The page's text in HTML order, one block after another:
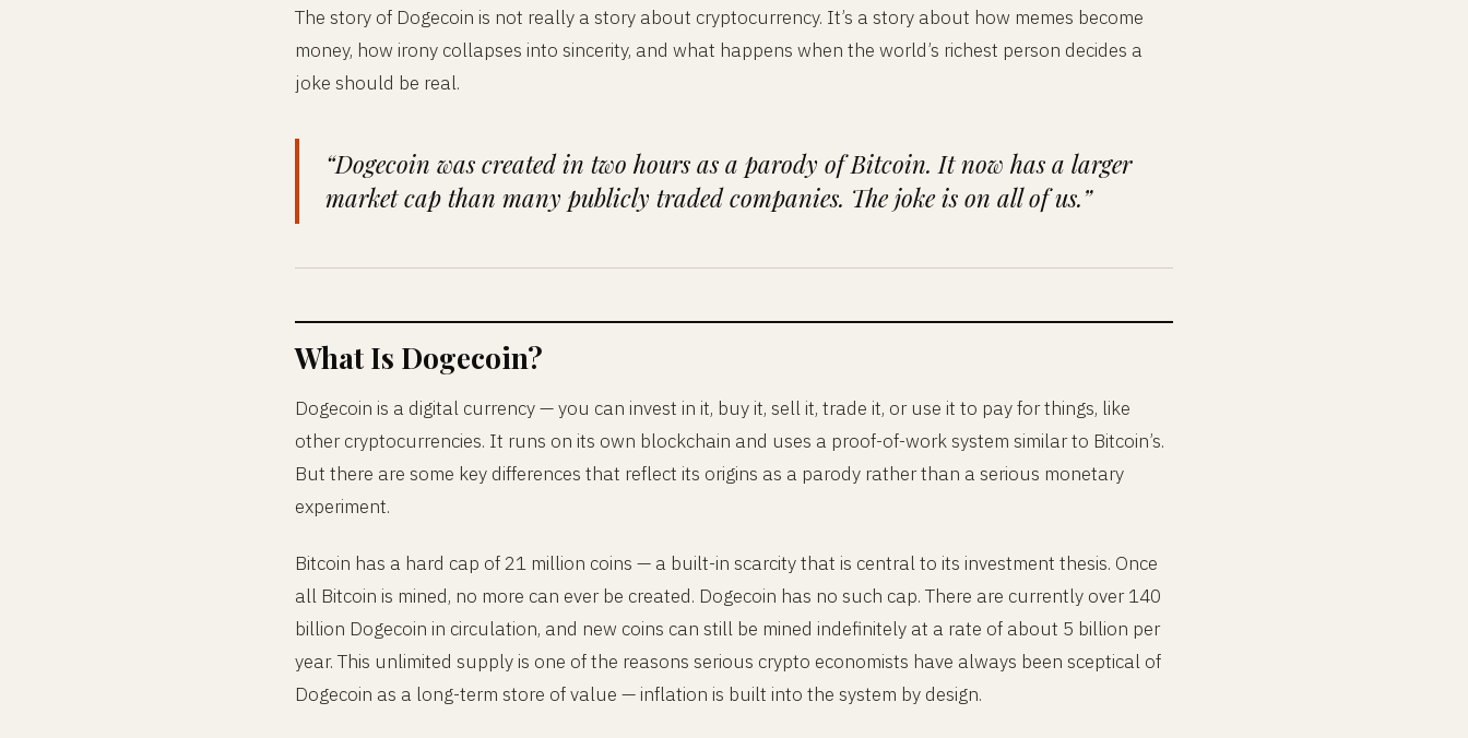
The story of Dogecoin is not really a story about cryptocurrency. It’s a story about how memes become
money, how irony collapses into sincerity, and what happens when the world’s richest person decides a
joke should be real.
“Dogecoin was created in two hours as a parody of Bitcoin. It now has a larger
market cap than many publicly traded companies. The joke is on all of us.”
What Is Dogecoin?
Dogecoin is a digital currency — you can invest in it, buy it, sell it, trade it, or use it to pay for things, like
other cryptocurrencies. It runs on its own blockchain and uses a proof-of-work system similar to Bitcoin’s.
But there are some key differences that reflect its origins as a parody rather than a serious monetary
experiment.
Bitcoin has a hard cap of 21 million coins — a built-in scarcity that is central to its investment thesis. Once
all Bitcoin is mined, no more can ever be created. Dogecoin has no such cap. There are currently over 140
billion Dogecoin in circulation, and new coins can still be mined indefinitely at a rate of about 5 billion per
year. This unlimited supply is one of the reasons serious crypto economists have always been sceptical of
Dogecoin as a long-term store of value — inflation is built into the system by design.